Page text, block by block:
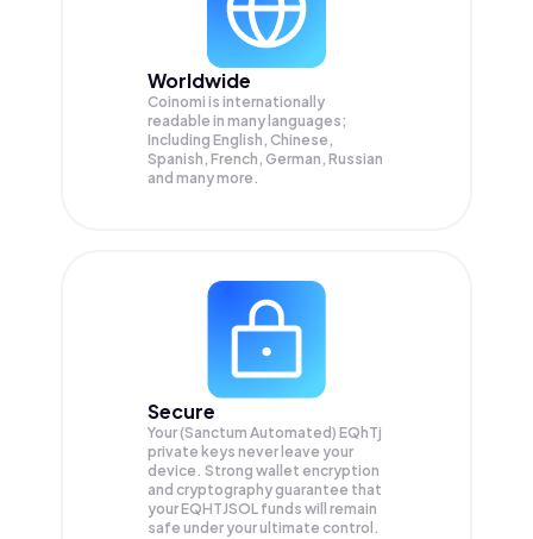
Worldwide
Coinomi is internationally
readable in many languages;
Including English, Chinese,
Spanish, French, German, Russian
and many more.
Secure
Your (Sanctum Automated) EQhTj
private keys never leave your
device. Strong wallet encryption
and cryptography guarantee that
yourEQHTJSOL funds will remain
safe under your ultimate control.